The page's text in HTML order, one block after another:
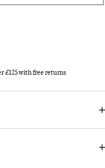
£125 with free returns